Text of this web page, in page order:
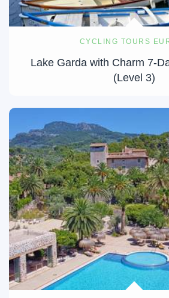
CYCLING TOURS
Lake Garda with Charm 7-
(Level 3)